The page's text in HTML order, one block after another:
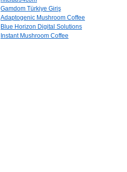
Gamdom Türkiye Giriş
Adaptogenic Mushroom Coffee
Blue Horizon Digital Solutions
Instant Mushroom Coffee